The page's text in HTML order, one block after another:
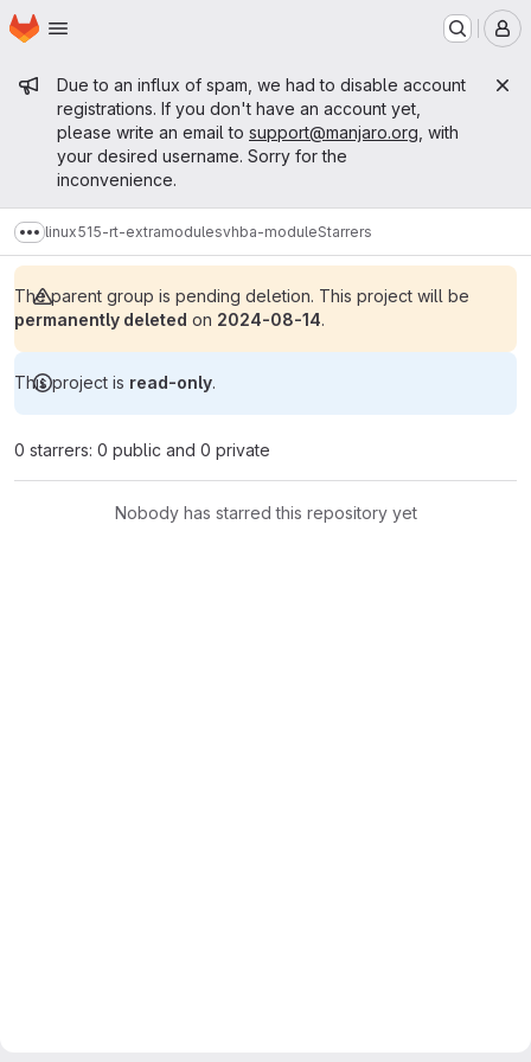
Skip to main content
Homepage
Admin message
Due to an influx of spam, we had to disable account
registrations. If you don't have an account yet,
please write an email to support@manjaro.org , with
your desired username. Sorry for the
inconvenience.
Show more breadcrumbs
linux515-rt-extramodulesvhba-moduleStarrers
The parent group is pending deletion. This project will be
permanently deleted on 2024-08-14.
This project is read-only.
0 starrers: 0 public and 0 private
Nobody has starred this repository yet